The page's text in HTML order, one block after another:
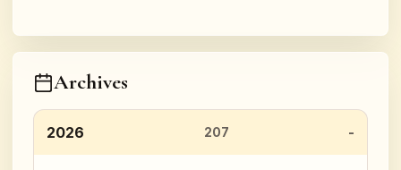
Archives
2026 207